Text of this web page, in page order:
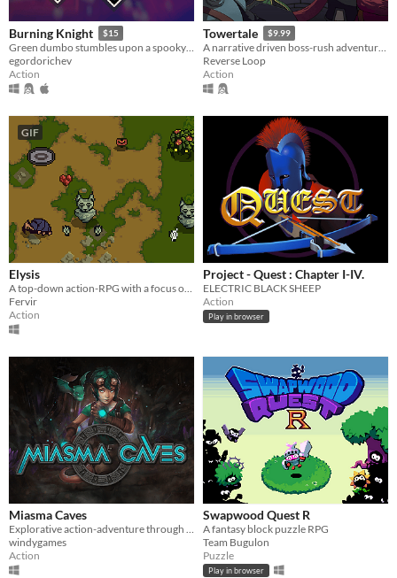
Burning Knight $15
Green dumbo stumbles upon a spooky dungeon and descends into it, griefing and stealing everything, that he sees...
egordorichev
Action
Towertale $9.99
A narrative driven boss-rush adventure game with 4 playable characters and multiple endings.
Reverse Loop
Action
GIF
Elysis
A top-down action-RPG with a focus on combat
Fervir
Action
Project - Quest : Chapter I-IV.
ELECTRIC BLACK SHEEP
Action
Play in browser
Miasma Caves
Explorative action-adventure through caves to find the source of the Miasma to save your village.
windygames
Action
Swapwood Quest R
A fantasy block puzzle RPG
Team Bugulon
Puzzle
Play in browser